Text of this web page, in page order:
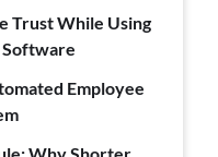
Trust While Using
Employee